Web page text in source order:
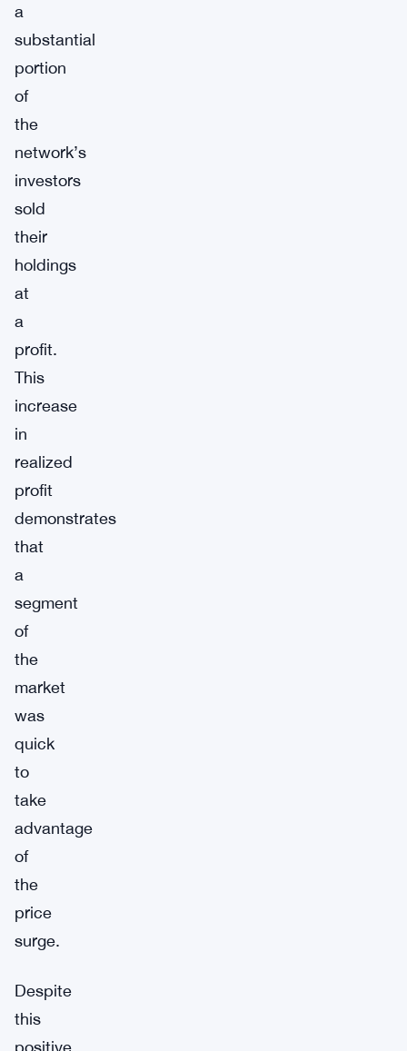
a
substantial
portion
of
the
network’s
investors
sold
their
holdings
at
a
profit.
This
increase
in
realized
profit
demonstrates
that
a
segment
of
the
market
was
quick
to
take
advantage
of
the
price
surge.
Despite
this
positive